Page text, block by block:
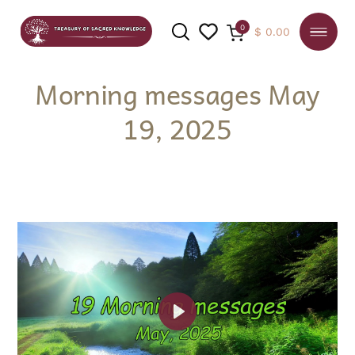
SEARCH
0 $ 0.00
Morning messages May
19, 2025
Play